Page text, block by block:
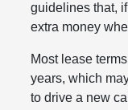
guidelines that,
extra money
Most lease
years, which
to drive a new